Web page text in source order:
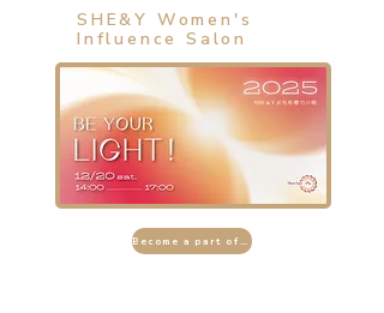
SHE&Y Women's
Influence Salon
Become a part of the event